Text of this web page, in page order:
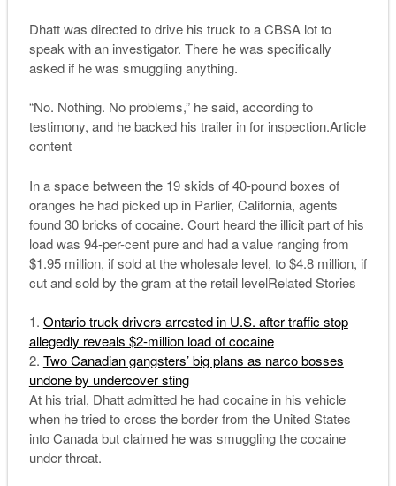
Dhatt was directed to drive his truck to a CBSA lot to
speak with an investigator. There he was specifically
asked if he was smuggling anything.
“No. Nothing. No problems,” he said, according to
testimony, and he backed his trailer in for inspection.Article
content
In a space between the 19 skids of 40-pound boxes of
oranges he had picked up in Parlier, California, agents
found 30 bricks of cocaine. Court heard the illicit part of his
load was 94-per-cent pure and had a value ranging from
$1.95 million, if sold at the wholesale level, to $4.8 million, if
cut and sold by the gram at the retail levelRelated Stories
Ontario truck drivers arrested in U.S. after traffic stop
allegedly reveals $2-million load of cocaine
Two Canadian gangsters’ big plans as narco bosses
undone by undercover sting
At his trial, Dhatt admitted he had cocaine in his vehicle
when he tried to cross the border from the United States
into Canada but claimed he was smuggling the cocaine
under threat.